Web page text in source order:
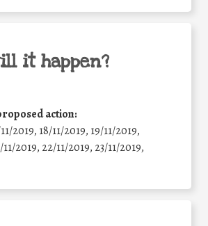
it happen?
action:
2019, 18/11/2019, 19/11/2019,
2019, 22/11/2019, 23/11/2019,